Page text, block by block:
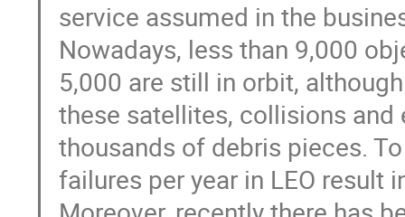
service assumed in the
Nowadays, less than 9,000
5,000 are still in orbit,
these satellites, collisions and
thousands of debris pieces.
failures per year in LEO result